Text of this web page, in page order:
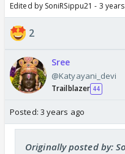
Aarambh the wc 🥳
Edited by SoniRSippu21 - 3
2
Sree
@Katyayani_devi
Trailblazer 44
Posted: 3 years ago
Originally posted by: